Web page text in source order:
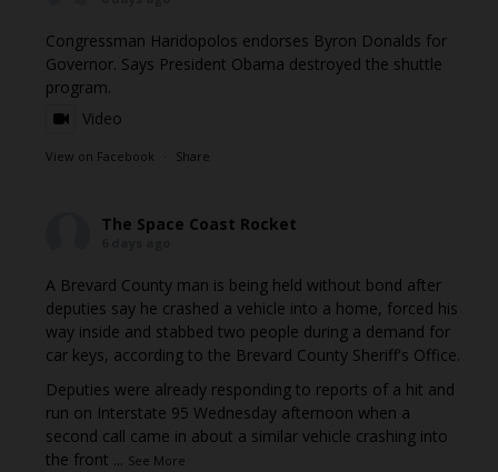
Congressman Haridopolos endorses Byron Donalds for
Governor. Says President Obama destroyed the shuttle
program.
Video
View on Facebook · Share
The Space Coast Rocket
A Brevard County man is being held without bond after
deputies say he crashed a vehicle into a home, forced his
way inside and stabbed two people during a demand for
car keys, according to the Brevard County Sheriff's Office.
Deputies were already responding to reports of a hit and
run on Interstate 95 Wednesday afternoon when a
second call came in about a similar vehicle crashing into
the front ... See More